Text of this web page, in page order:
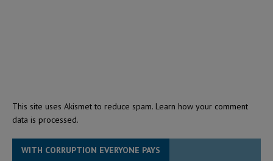
This site uses Akismet to reduce spam. Learn how your comment
data is processed.
WITH CORRUPTION EVERYONE PAYS